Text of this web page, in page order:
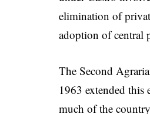
elimination of
adoption of central
The Second
1963 extended
much of the